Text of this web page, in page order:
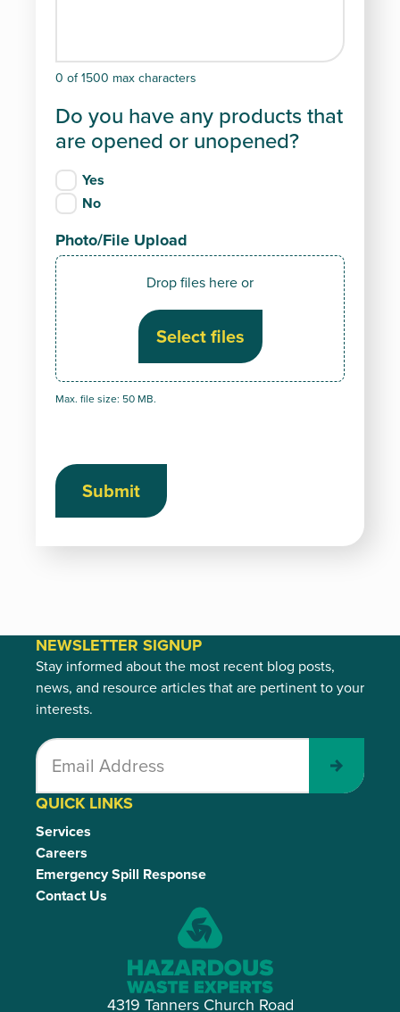
0 of 1500 max characters
Do you have any products that
are opened or unopened?
Yes
No
Photo/File Upload
Drop files here or
Select files
Max. file size: 50 MB.
Submit
4319 Tanners Church Road
QUICK LINKS
Services
Careers
Emergency Spill Response
Contact Us
NEWSLETTER SIGNUP
Stay informed about the most recent blog posts,
news, and resource articles that are pertinent to your
interests.
Submit